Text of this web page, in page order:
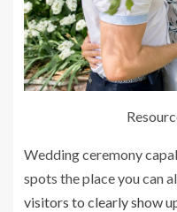
Wedding ceremony
spots the place you can
visitors to clearly show